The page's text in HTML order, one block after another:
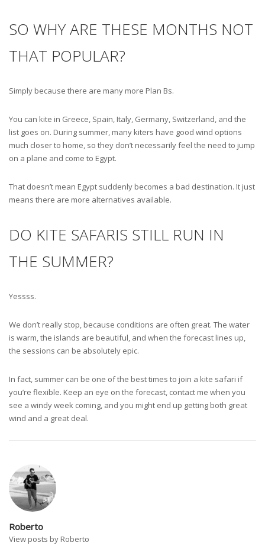
SO WHY ARE THESE MONTHS NOT
THAT POPULAR?
Simply because there are many more Plan Bs.
You can kite in Greece, Spain, Italy, Germany, Switzerland, and the
list goes on. During summer, many kiters have good wind options
much closer to home, so they don’t necessarily feel the need to jump
on a plane and come to Egypt.
That doesn’t mean Egypt suddenly becomes a bad destination. It just
means there are more alternatives available.
DO KITE SAFARIS STILL RUN IN
THE SUMMER?
Yessss.
We don’t really stop, because conditions are often great. The water
is warm, the islands are beautiful, and when the forecast lines up,
the sessions can be absolutely epic.
In fact, summer can be one of the best times to join a kite safari if
you’re flexible. Keep an eye on the forecast, contact me when you
see a windy week coming, and you might end up getting both great
wind and a great deal.
Roberto
View posts by Roberto